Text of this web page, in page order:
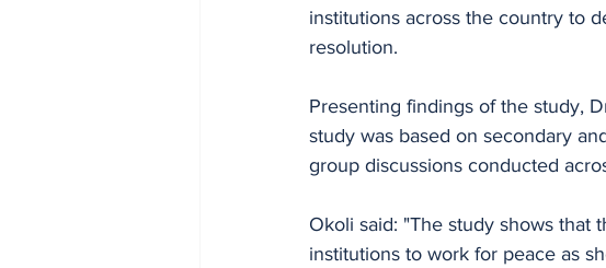
institutions across the country to
resolution.
Presenting findings of the study,
study was based on secondary
group discussions conducted
Okoli said: "The study shows that
institutions to work for peace as